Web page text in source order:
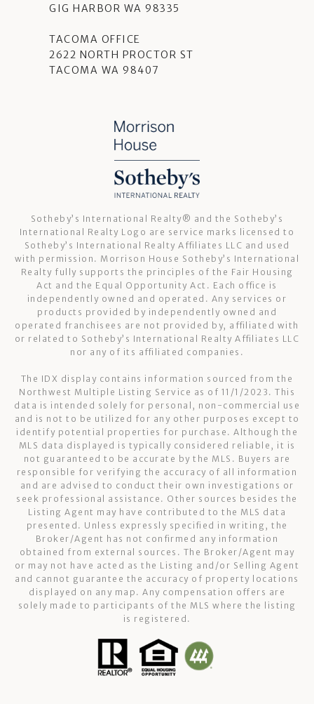
GIG HARBOR WA 98335
TACOMA OFFICE
2622 NORTH PROCTOR ST
TACOMA WA 98407
Sotheby’s International Realty®️ and the Sotheby’s
International Realty Logo are service marks licensed to
Sotheby’s International Realty Affiliates LLC and used
with permission. Morrison House Sotheby’s International
Realty fully supports the principles of the Fair Housing
Act and the Equal Opportunity Act. Each office is
independently owned and operated. Any services or
products provided by independently owned and
operated franchisees are not provided by, affiliated with
or related to Sotheby’s International Realty Affiliates LLC
nor any of its affiliated companies.
The IDX display contains information sourced from the
Northwest Multiple Listing Service as of 11/1/2023. This
data is intended solely for personal, non-commercial use
and is not to be utilized for any other purposes except to
identify potential properties for purchase. Although the
MLS data displayed is typically considered reliable, it is
not guaranteed to be accurate by the MLS. Buyers are
responsible for verifying the accuracy of all information
and are advised to conduct their own investigations or
seek professional assistance. Other sources besides the
Listing Agent may have contributed to the MLS data
presented. Unless expressly specified in writing, the
Broker/Agent has not confirmed any information
obtained from external sources. The Broker/Agent may
or may not have acted as the Listing and/or Selling Agent
and cannot guarantee the accuracy of property locations
displayed on any map. Any compensation offers are
solely made to participants of the MLS where the listing
is registered.